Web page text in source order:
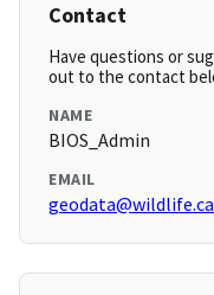
Contact
Have questions or
out to the contact
NAME
BIOS_Admin
EMAIL